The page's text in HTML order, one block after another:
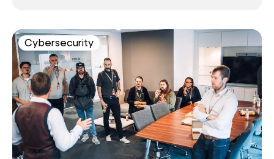
Cybersecurity